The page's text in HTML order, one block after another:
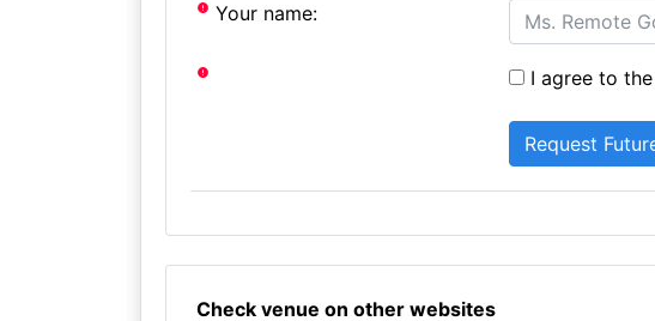
Your name:
I agree to
Check venue on other websites